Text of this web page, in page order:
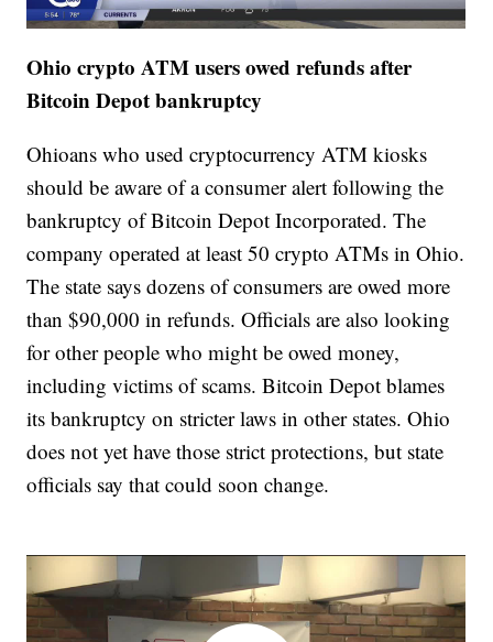
Ohio crypto ATM users owed refunds after
Bitcoin Depot bankruptcy
Ohioans who used cryptocurrency ATM kiosks
should be aware of a consumer alert following the
bankruptcy of Bitcoin Depot Incorporated. The
company operated at least 50 crypto ATMs in Ohio.
The state says dozens of consumers are owed more
than $90,000 in refunds. Officials are also looking
for other people who might be owed money,
including victims of scams. Bitcoin Depot blames
its bankruptcy on stricter laws in other states. Ohio
does not yet have those strict protections, but state
officials say that could soon change.